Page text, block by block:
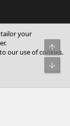
Ltd.
tailor your
our use of cookies.